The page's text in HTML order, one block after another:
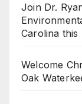
Join Dr.
Carolina this
Welcome
Oak